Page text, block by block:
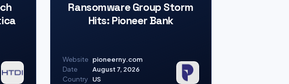
Ransomware Group Storm
Hits: Pioneer Bank
Website pioneerny.com
Date
August 7, 2026
Country
US